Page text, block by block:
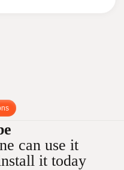
can use it
it today